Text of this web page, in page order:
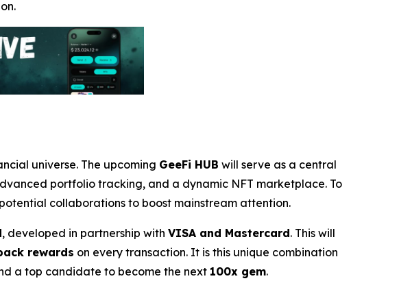
universe. The upcoming GeeFi HUB will serve as a central
portfolio tracking, and a dynamic NFT marketplace. To
collaborations to boost mainstream attention.
, developed in partnership with VISA and Mastercard. This will
rewards on every transaction. It is this unique combination
a top candidate to become the next 100x gem.